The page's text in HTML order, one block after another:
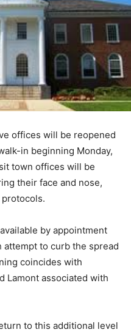
offices will be reopened
in beginning Monday,
town offices will be
their face and nose,
by appointment
attempt to curb the spread
coincides with
Lamont associated with
to this additional level